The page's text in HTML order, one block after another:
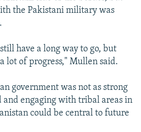
the Pakistani military was
have a long way to go, but
lot of progress," Mullen said.
government was not as strong
and engaging with tribal areas in
could be central to future